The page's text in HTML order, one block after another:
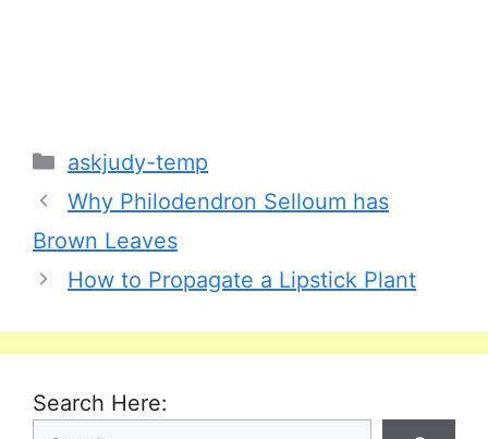
Categories
askjudy-temp
Why Philodendron Selloum has
Brown Leaves
How to Propagate a Lipstick Plant
Search Here: